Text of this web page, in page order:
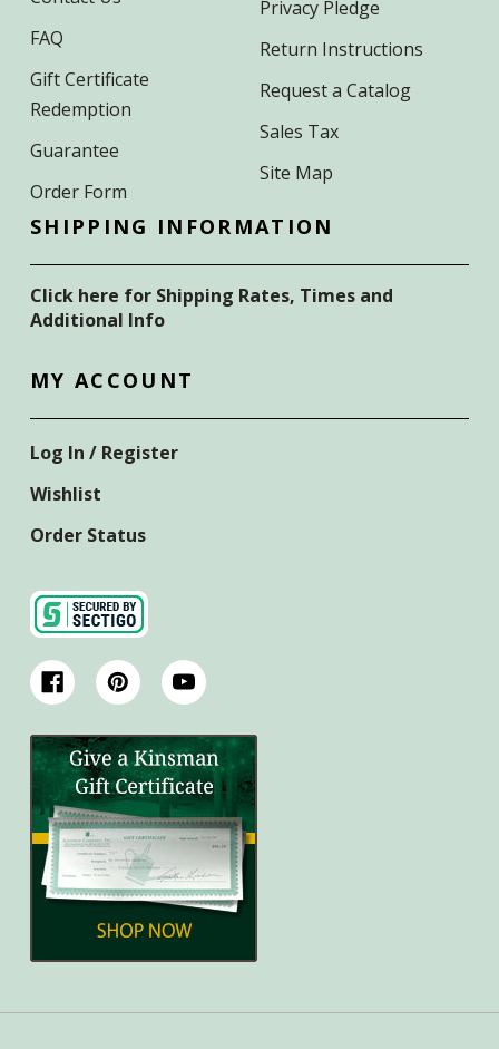
FAQ
Gift Certificate
Redemption
Guarantee
Order Form
Privacy Pledge
Return Instructions
Request a Catalog
Sales Tax
Site Map
SHIPPING INFORMATION
Click here for Shipping Rates, Times and
Additional Info
MY ACCOUNT
Log In / Register
Wishlist
Order Status